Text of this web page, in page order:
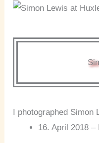
I photographed Simon
16. April 2018